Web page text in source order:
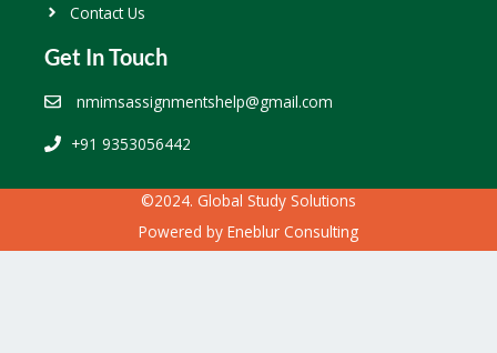
Contact Us
Get In Touch
nmimsassignmentshelp@gmail.com
+91 9353056442
©2024. Global Study Solutions
Powered by Eneblur Consulting